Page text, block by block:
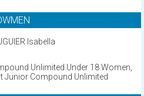
Isabella
Unlimited Under 18 Women,
Junior Compound Unlimited